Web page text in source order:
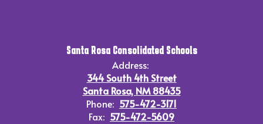
Santa Rosa Consolidated Schools
Address:
344 South 4th Street
Santa Rosa, NM 88435
Phone: 575-472-3171
Fax: 575-472-5609